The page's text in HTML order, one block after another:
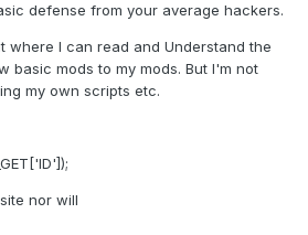
defense from your average hackers.
where I can read and Understand the
basic mods to my mods. But I'm not
my own scripts etc.
nor will